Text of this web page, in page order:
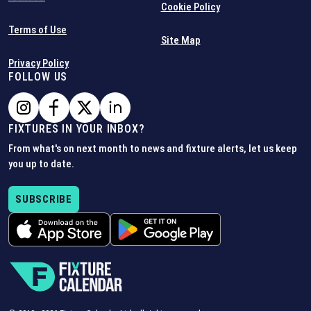
Terms of Use
Privacy Policy
Cookie Policy
Site Map
FOLLOW US
FIXTURES IN YOUR INBOX?
From what's on next month to news and fixture alerts, let us keep
you up to date.
SUBSCRIBE